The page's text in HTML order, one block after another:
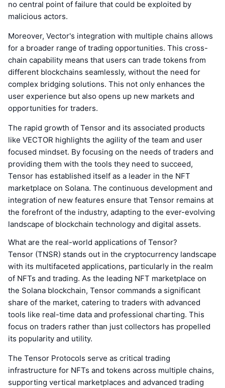
no central point of failure that could be exploited by
malicious actors.
Moreover, Vector's integration with multiple chains allows
for a broader range of trading opportunities. This cross-
chain capability means that users can trade tokens from
different blockchains seamlessly, without the need for
complex bridging solutions. This not only enhances the
user experience but also opens up new markets and
opportunities for traders.
The rapid growth of Tensor and its associated products
like VECTOR highlights the agility of the team and user
focused mindset. By focusing on the needs of traders and
providing them with the tools they need to succeed,
Tensor has established itself as a leader in the NFT
marketplace on Solana. The continuous development and
integration of new features ensure that Tensor remains at
the forefront of the industry, adapting to the ever-evolving
landscape of blockchain technology and digital assets.
What are the real-world applications of Tensor?
Tensor (TNSR) stands out in the cryptocurrency landscape
with its multifaceted applications, particularly in the realm
of NFTs and trading. As the leading NFT marketplace on
the Solana blockchain, Tensor commands a significant
share of the market, catering to traders with advanced
tools like real-time data and professional charting. This
focus on traders rather than just collectors has propelled
its popularity and utility.
The Tensor Protocols serve as critical trading
infrastructure for NFTs and tokens across multiple chains,
supporting vertical marketplaces and advanced trading